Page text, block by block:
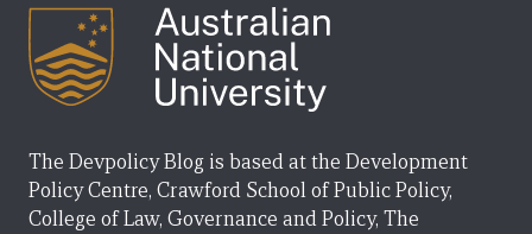
The Devpolicy Blog is based at the Development
Policy Centre, Crawford School of Public Policy,
College of Law, Governance and Policy, The